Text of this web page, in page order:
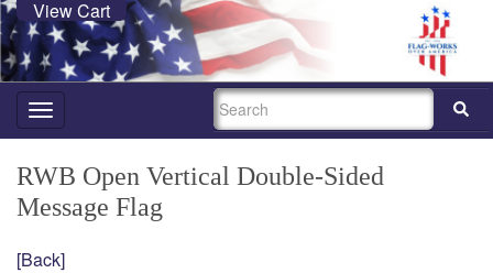
View Cart
Toggle
navigation
SEARCH
RWB Open Vertical Double-Sided
Message Flag
[Back]